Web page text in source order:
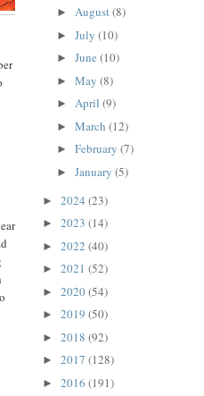
► August(8)
► July (10)
► June (10)
► May (8)
► April (9)
► March (12)
► February (7)
► January (5)
► 2024 (23)
► 2023 (14)
► 2022 (40)
► 2021 (52)
► 2020(54)
► 2019 (50)
► 2018 (92)
► 2017 (128)
► 2016 (191)